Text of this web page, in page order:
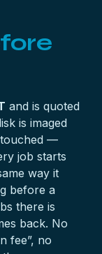
and is quoted
is imaged
touched —
job starts
way it
before a
there is
back. No
fee”, no